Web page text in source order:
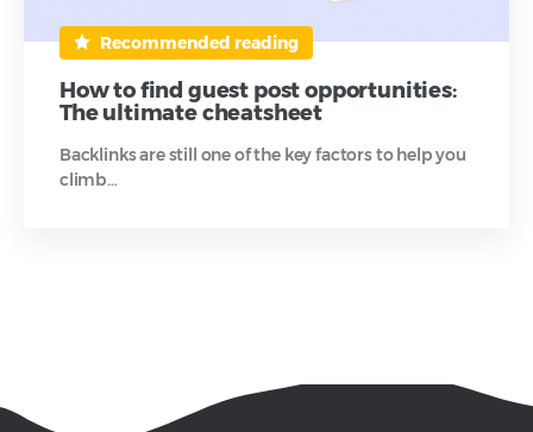
Recommended reading
How to find guest post opportunities:
The ultimate cheatsheet
Backlinks are still one of the key factors to help you
climb…